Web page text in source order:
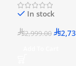
In stock
2,999.00